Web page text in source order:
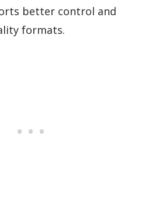
better control and
formats.